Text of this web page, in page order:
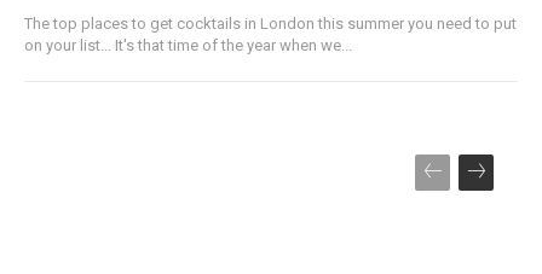
The top places to get cocktails in London this summer you need to put
on your list... It's that time of the year when we...